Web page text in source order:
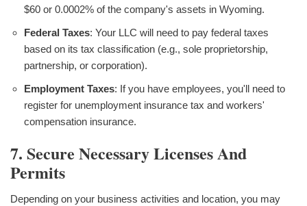
$60 or 0.0002% of the company's assets in Wyoming.
Federal Taxes: Your LLC will need to pay federal taxes
based on its tax classification (e.g., sole proprietorship,
partnership, or corporation).
Employment Taxes: If you have employees, you'll need to
register for unemployment insurance tax and workers'
compensation insurance.
7. Secure Necessary Licenses And
Permits
Depending on your business activities and location, you may